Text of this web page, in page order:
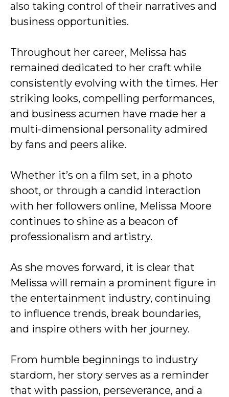
also taking control of their narratives and
business opportunities.
Throughout her career, Melissa has
remained dedicated to her craft while
consistently evolving with the times. Her
striking looks, compelling performances,
and business acumen have made her a
multi-dimensional personality admired
by fans and peers alike.
Whether it’s on a film set, in a photo
shoot, or through a candid interaction
with her followers online, Melissa Moore
continues to shine as a beacon of
professionalism and artistry.
As she moves forward, it is clear that
Melissa will remain a prominent figure in
the entertainment industry, continuing
to influence trends, break boundaries,
and inspire others with her journey.
From humble beginnings to industry
stardom, her story serves as a reminder
that with passion, perseverance, and a